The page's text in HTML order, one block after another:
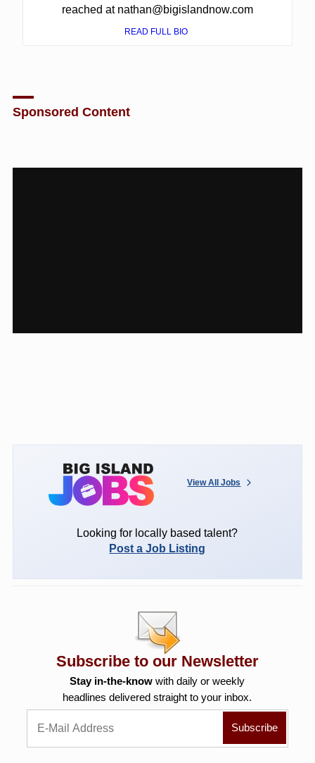
reached at nathan@bigislandnow.com
READ FULL BIO
Sponsored Content
View All Jobs
Looking for locally based talent?
Post a Job Listing
Subscribe to our Newsletter
Stay in-the-know with daily or weekly
headlines delivered straight to your inbox.